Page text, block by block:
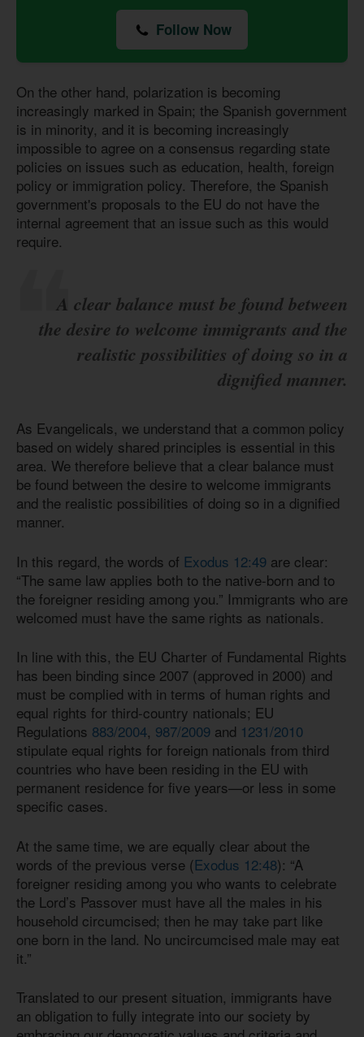
Follow Now
On the other hand, polarization is becoming
increasingly marked in Spain; the Spanish government
is in minority, and it is becoming increasingly
impossible to agree on a consensus regarding state
policies on issues such as education, health, foreign
policy or immigration policy. Therefore, the Spanish
government's proposals to the EU do not have the
internal agreement that an issue such as this would
require.
A clear balance must be found between
the desire to welcome immigrants and the
realistic possibilities of doing so in a
dignified manner.
As Evangelicals, we understand that a common policy
based on widely shared principles is essential in this
area. We therefore believe that a clear balance must
be found between the desire to welcome immigrants
and the realistic possibilities of doing so in a dignified
manner.
In this regard, the words of Exodus 12:49 are clear:
“The same law applies both to the native-born and to
the foreigner residing among you.” Immigrants who are
welcomed must have the same rights as nationals.
In line with this, the EU Charter of Fundamental Rights
has been binding since 2007 (approved in 2000) and
must be complied with in terms of human rights and
equal rights for third-country nationals; EU
Regulations 883/2004, 987/2009 and 1231/2010
stipulate equal rights for foreign nationals from third
countries who have been residing in the EU with
permanent residence for five years—or less in some
specific cases.
At the same time, we are equally clear about the
words of the previous verse (Exodus 12:48): “A
foreigner residing among you who wants to celebrate
the Lord’s Passover must have all the males in his
household circumcised; then he may take part like
one born in the land. No uncircumcised male may eat
it.”
Translated to our present situation, immigrants have
an obligation to fully integrate into our society by